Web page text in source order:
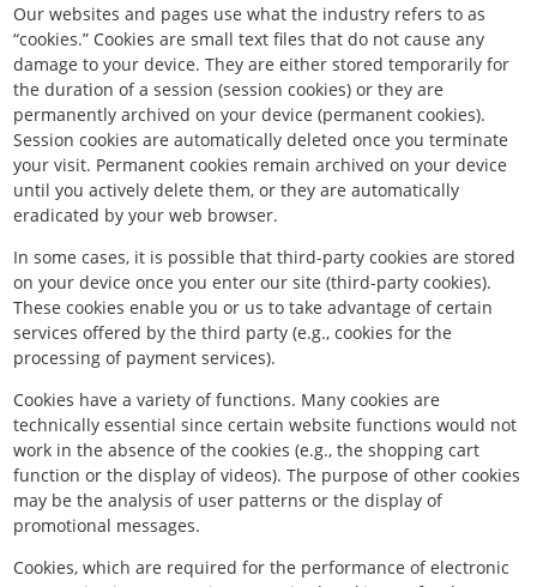
Our websites and pages use what the industry refers to as
“cookies.” Cookies are small text files that do not cause any
damage to your device. They are either stored temporarily for
the duration of a session (session cookies) or they are
permanently archived on your device (permanent cookies).
Session cookies are automatically deleted once you terminate
your visit. Permanent cookies remain archived on your device
until you actively delete them, or they are automatically
eradicated by your web browser.
In some cases, it is possible that third-party cookies are stored
on your device once you enter our site (third-party cookies).
These cookies enable you or us to take advantage of certain
services offered by the third party (e.g., cookies for the
processing of payment services).
Cookies have a variety of functions. Many cookies are
technically essential since certain website functions would not
work in the absence of the cookies (e.g., the shopping cart
function or the display of videos). The purpose of other cookies
may be the analysis of user patterns or the display of
promotional messages.
Cookies, which are required for the performance of electronic